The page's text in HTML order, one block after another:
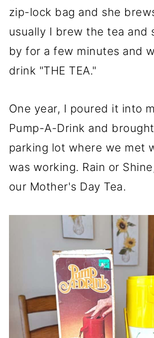
zip-lock bag and she
usually I brew the tea and
by for a few minutes and
drink "THE TEA."
One year, I poured it into
Pump-A-Drink and
parking lot where we met
was working. Rain or
our Mother's Day Tea.